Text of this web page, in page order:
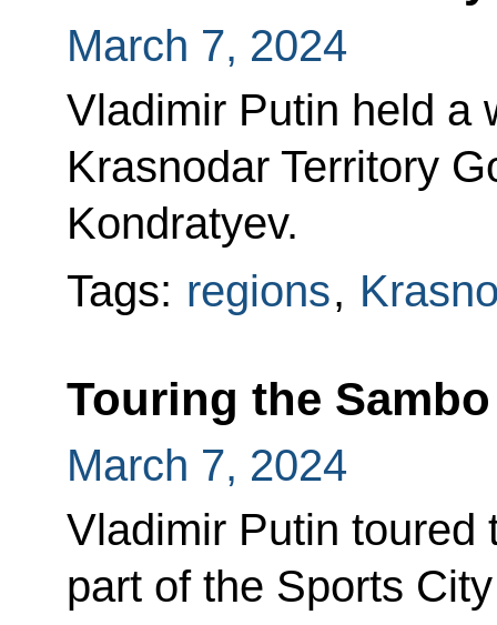
March 7, 2024
Vladimir Putin held a
Krasnodar Territory
Kondratyev.
Tags: regions,
Touring the
March 7, 2024
Vladimir Putin toured
part of the Sports